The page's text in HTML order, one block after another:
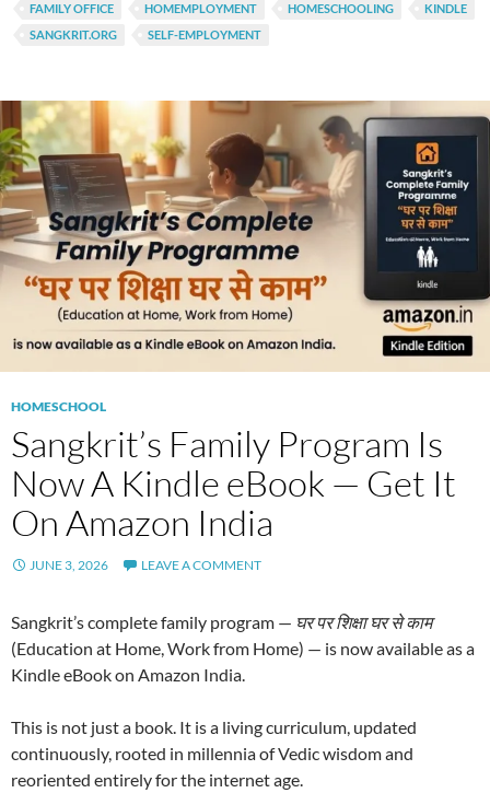
FAMILY OFFICE HOMEMPLOYMENT HOMESCHOOLING
KINDLE
SANGKRIT.ORG
SELF-EMPLOYMENT
HOMESCHOOL
Sangkrit’s Family Program Is
Now A Kindle eBook — Get It
On Amazon India
JUNE 3, 2026 LEAVE A COMMENT
Sangkrit’s complete family program — घर पर शिक्षा घर से काम
(Education at Home, Work from Home) — is now available as a
Kindle eBook on Amazon India.
This is not just a book. It is a living curriculum, updated
continuously, rooted in millennia of Vedic wisdom and
reoriented entirely for the internet age.